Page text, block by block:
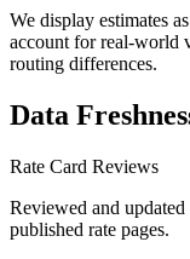
We display estimates
account for real-world
routing differences.
Data
Rate Card Reviews
Reviewed and
published rate pages.